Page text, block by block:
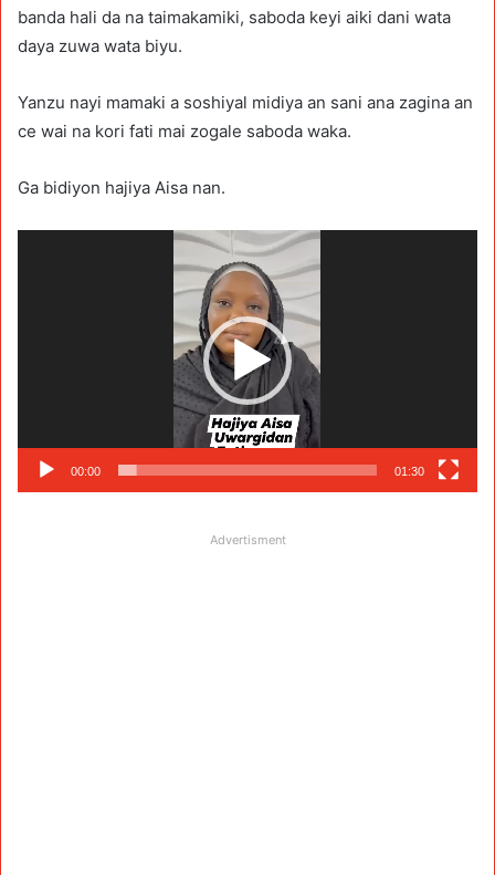
banda hali da na taimakamiki, saboda keyi aiki dani wata
daya zuwa wata biyu.
Yanzu nayi mamaki a soshiyal midiya an sani ana zagina an
ce wai na kori fati mai zogale saboda waka.
Ga bidiyon hajiya Aisa nan.
00:00 01:30
Advertisment